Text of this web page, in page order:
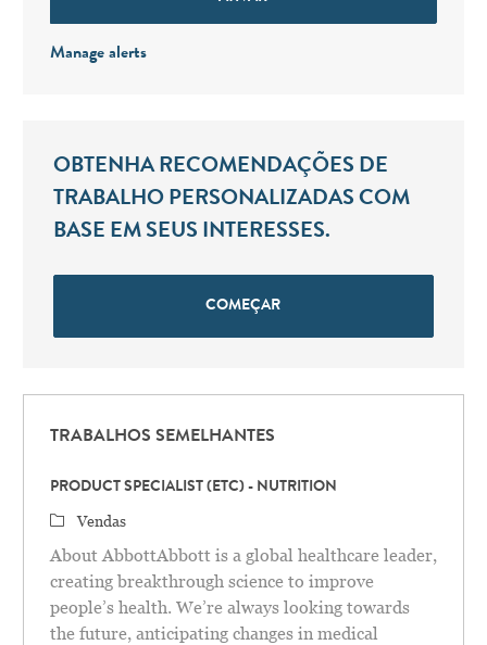
Manage alerts
OBTENHA RECOMENDAÇÕES DE
TRABALHO PERSONALIZADAS COM
BASE EM SEUS INTERESSES.
COMEÇAR
TRABALHOS SEMELHANTES
PRODUCT SPECIALIST (ETC) - NUTRITION
Categoria
Vendas
About AbbottAbbott is a global healthcare leader,
creating breakthrough science to improve
people’s health. We’re always looking towards
the future, anticipating changes in medical